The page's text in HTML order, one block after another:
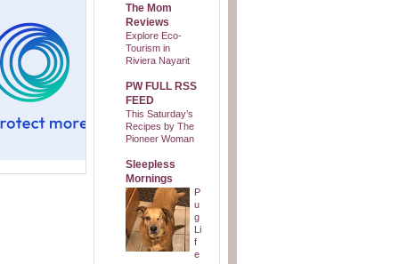
The Mom
Reviews
Explore Eco-
Tourism in
Riviera Nayarit
PW FULL RSS
FEED
This Saturday’s
Recipes by The
Pioneer Woman
Sleepless
Mornings
P
u
g
Li
f
e